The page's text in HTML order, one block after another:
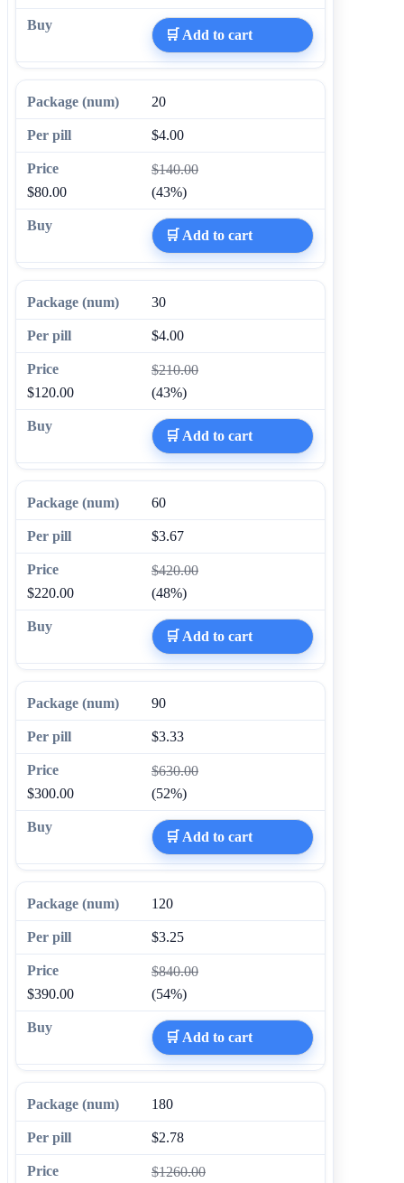
🛒 Add to cart
20
$4.00
$140.00
$80.00
(43%)
🛒 Add to cart
30
$4.00
$210.00
$120.00
(43%)
🛒 Add to cart
60
$3.67
$420.00
$220.00
(48%)
🛒 Add to cart
90
$3.33
$630.00
$300.00
(52%)
🛒 Add to cart
120
$3.25
$840.00
$390.00
(54%)
🛒 Add to cart
180
$2.78
$1260.00